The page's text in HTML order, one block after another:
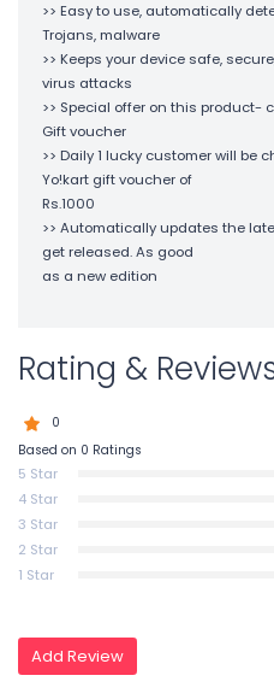
>> Easy to use, automatically
Trojans, malware
>> Keeps your device safe,
virus attacks
>> Special offer on this product-
Gift voucher
>> Daily 1 lucky customer will be
Yo!kart gift voucher of
Rs.1000
>> Automatically updates the
get released. As good
as a new edition
Rating &
0
Based on 0 Ratings
5 Star
4 Star
3 Star
2 Star
1 Star
Add Review